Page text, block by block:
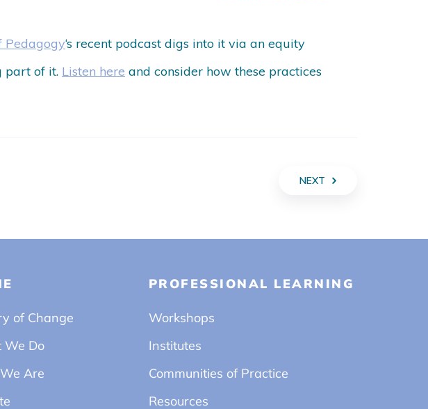
Pedagogy‘s recent podcast digs into it via an equity
part of it. Listen here and consider how these practices
NEXT
of Change
We Do
Are
PROFESSIONAL LEARNING
Workshops
Institutes
Communities of Practice
Resources